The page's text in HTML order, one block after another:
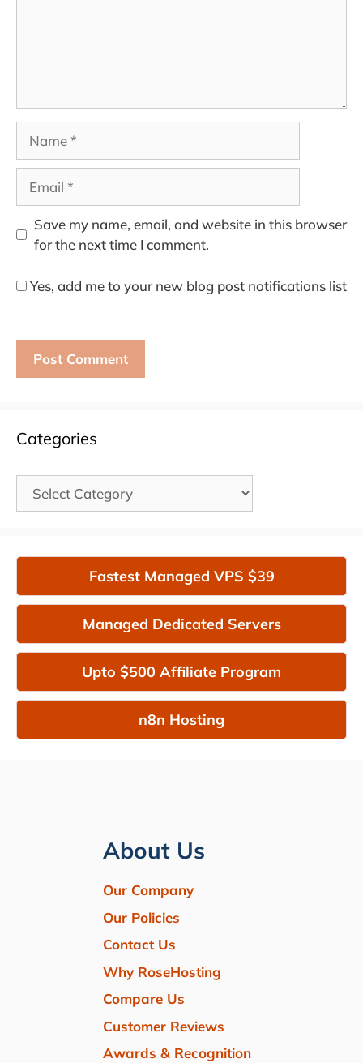
Save my name, email, and website in this browser
for the next time I comment.
Yes, add me to your new blog post notifications list
Categories
Categories
Fastest Managed VPS $39
Managed Dedicated Servers
Upto $500 Affiliate Program
n8n Hosting
About Us
Our Company
Our Policies
Contact Us
Why RoseHosting
Compare Us
Customer Reviews
Awards & Recognition